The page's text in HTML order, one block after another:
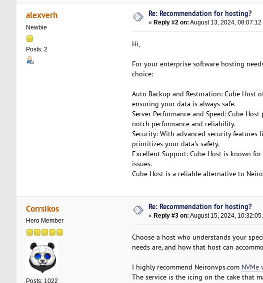
alexverh
Newbie
Posts: 2
Re: Recommendation for hosting?
«Reply #2 on: August 13, 2024, 08:07:12
Hi,
For your enterprise software hosting
choice:
Auto Backup and Restoration: Cube Host
ensuring your data is always safe.
Server Performance and Speed: Cube
notch performance and reliability.
Security: With advanced security features
prioritizes your data's safety.
Excellent Support: Cube Host is known
issues.
Cube Host is a reliable alternative to
Corrsikos
Hero Member
Posts: 1022
Re: Recommendation for hosting?
« Reply #3 on: August 15, 2024, 10:32:05
Choose a host who understands your
needs are, and how that host can
I highly recommend Neironvps.com NVMe
The service is the icing on the cake that